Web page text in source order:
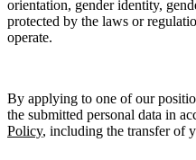
orientation, gender identity,
protected by the laws or
operate.
By applying to one of our
the submitted personal data in
Policy, including the transfer of